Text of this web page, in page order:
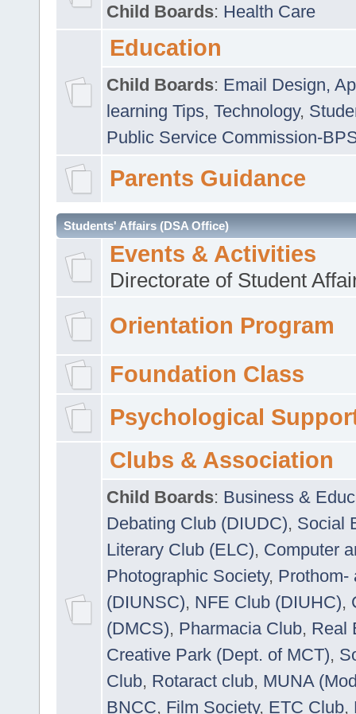
Child Boards: Health Care
Education
Child Boards: Email Design,
learning Tips, Technology,
Public Service Commission-
Parents Guidance
Students' Affairs (DSA Office)
Events & Activities
Directorate of Student
Orientation Program
Foundation Class
Psychological
Clubs & Association
Child Boards: Business &
Debating Club (DIUDC), Social
Literary Club (ELC), Computer
Photographic Society, Prothom-
(DIUNSC), NFE Club (DIUHC),
(DMCS), Pharmacia Club, Real
Creative Park (Dept. of MCT),
Club, Rotaract club, MUNA
BNCC, Film Society, ETC Club,